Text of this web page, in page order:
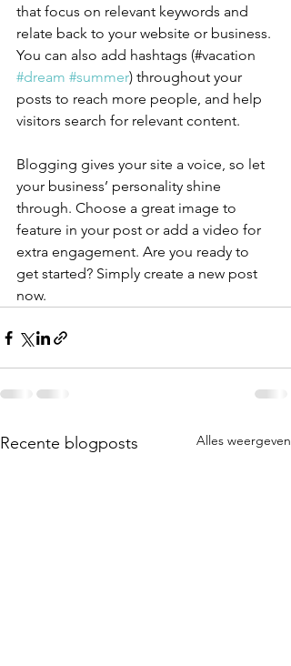
that focus on relevant keywords and
relate back to your website or business.
You can also add hashtags (#vacation
#dream #summer) throughout your
posts to reach more people, and help
visitors search for relevant content.
Blogging gives your site a voice, so let
your business’ personality shine
through. Choose a great image to
feature in your post or add a video for
extra engagement. Are you ready to
get started? Simply create a new post
now.
Recente blogposts Alles weergeven